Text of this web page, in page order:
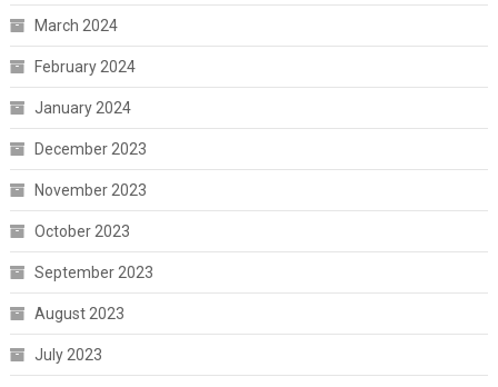
March 2024
February 2024
January 2024
December 2023
November 2023
October 2023
September 2023
August 2023
July 2023